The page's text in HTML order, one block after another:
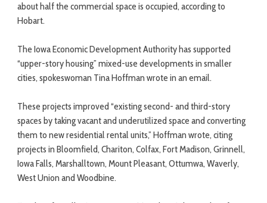
about half the commercial space is occupied, according to
Hobart.
The Iowa Economic Development Authority has supported
“upper-story housing” mixed-use developments in smaller
cities, spokeswoman Tina Hoffman wrote in an email.
These projects improved “existing second- and third-story
spaces by taking vacant and underutilized space and converting
them to new residential rental units,” Hoffman wrote, citing
projects in Bloomfield, Chariton, Colfax, Fort Madison, Grinnell,
Iowa Falls, Marshalltown, Mount Pleasant, Ottumwa, Waverly,
West Union and Woodbine.